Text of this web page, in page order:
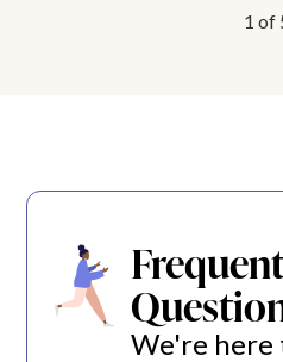
1 of
We're here